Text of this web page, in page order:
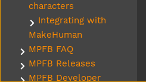
characters
Submenu Integrating
Integrating with
MakeHuman
Submenu MPFB FAQ
MPFB FAQ
Submenu MPFB Releases
MPFB Releases
Submenu MPFB Developer
MPFB Developer